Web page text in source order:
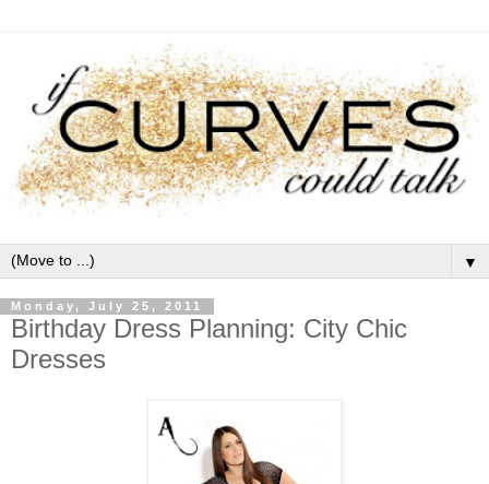
▼
Monday, July 25, 2011
Birthday Dress Planning: City Chic
Dresses